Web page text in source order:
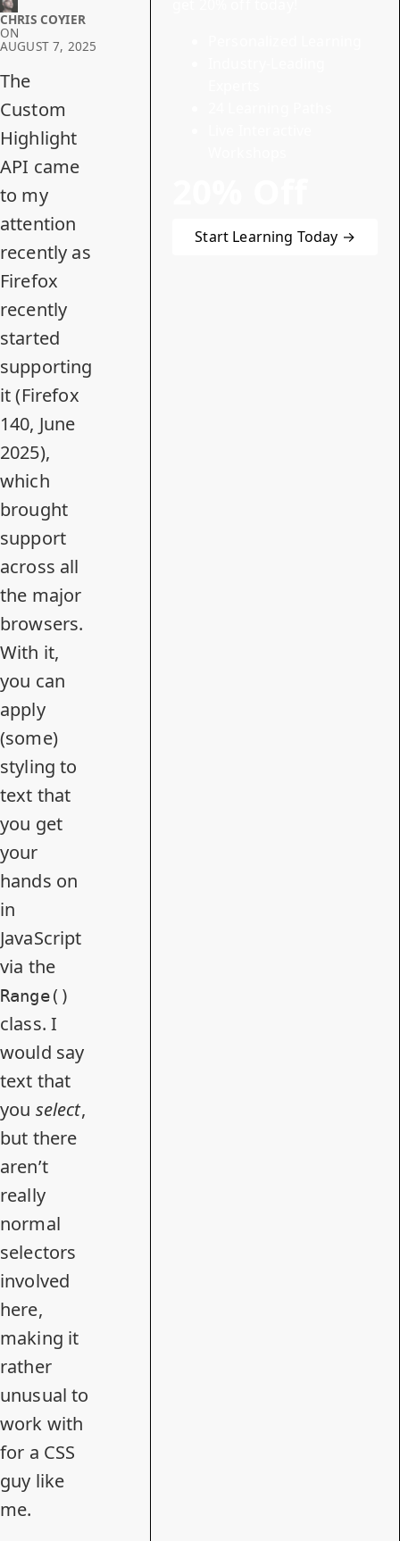
CHRIS COYIER
ON
AUGUST 7, 2025
The
Custom
Highlight
API came
to my
attention
recently as
Firefox
recently
started
supporting
it (Firefox
140, June
2025),
which
brought
support
across all
the major
browsers.
With it,
you can
apply
(some)
styling to
text that
you get
your
hands on
in
JavaScript
via the
Range()
class. I
would say
text that
you select,
but there
aren’t
really
normal
selectors
involved
here,
making it
rather
unusual to
work with
for a CSS
guy like
me.
Start Learning Today →